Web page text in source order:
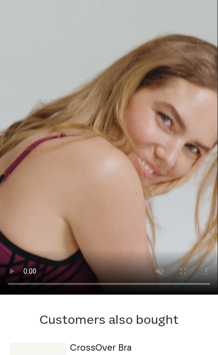
Customers also bought
CrossOver Bra